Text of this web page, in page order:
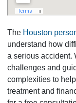
The Houston
understand how
a serious accident.
challenges and
complexities to
treatment and